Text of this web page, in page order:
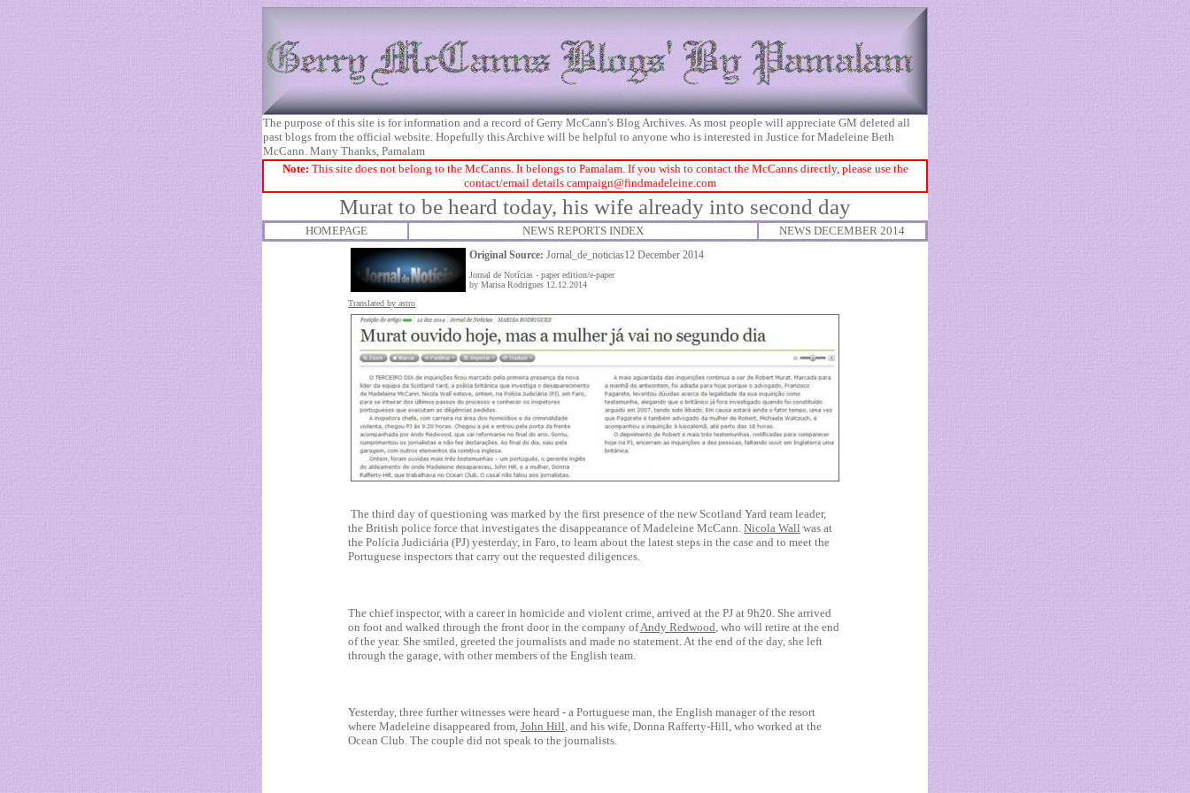
The purpose of this site is for information and a record of Gerry McCann's Blog Archives. As most people will appreciate GM deleted all
past blogs from the official website. Hopefully this Archive will be helpful to anyone who is interested in Justice for Madeleine Beth
McCann. Many Thanks, Pamalam
Note: This site does not belong to the McCanns. It belongs to Pamalam. If you wish to contact the McCanns directly, please use the
contact/email details campaign@findmadeleine.com
Murat to be heard today, his wife already into second day
HOMEPAGE NEWS REPORTS INDEX NEWS DECEMBER 2014
Original Source: Jornal_de_noticias12 December 2014
Jornal de Notícias - paper edition/e-paper
by Marisa Rodrigues 12.12.2014
Translated by astro
The third day of questioning was marked by the first presence of the new Scotland Yard team leader,
the British police force that investigates the disappearance of Madeleine McCann. Nicola Wall was at
the Polícia Judiciária (PJ) yesterday, in Faro, to learn about the latest steps in the case and to meet the
Portuguese inspectors that carry out the requested diligences.
The chief inspector, with a career in homicide and violent crime, arrived at the PJ at 9h20. She arrived
on foot and walked through the front door in the company ofAndy Redwood, who will retire at the end
of the year. She smiled, greeted the journalists and made no statement. At the end of the day, she left
through the garage, with other members of the English team.
Yesterday, three further witnesses were heard - a Portuguese man, the English manager of the resort
where Madeleine disappeared from, John Hill, and his wife, Donna Rafferty-Hill, who worked at the
Ocean Club. The couple did not speak to the journalists.